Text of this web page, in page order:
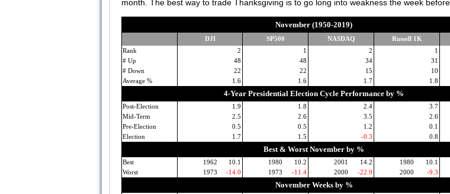
month. The best way to trade Thanksgiving is to go long into weakness the week
November (1950-2019)
DJI SP500 NASDAQ Russell 1K
Rank
2 1 2 1
# Up
48 48 34 31
# Down
22 22 15 10
Average %
1.6 1.6 1.7 1.8
4-Year Presidential Election Cycle Performance by %
Post-Election 1.9 1.8 2.4 3.7
Mid-Term
2.5 2.6 3.5 2.6
Pre-Election
0.5 0.5 1.2 0.1
Election
1.7 1.5 -0.3 0.8
Best & Worst November by %
Best 1962 10.1 1980 10.2 2001 14.2 1980 10.1
Worst
1973 -14.0 1973 -11.4 2000 -22.9 2000 -9.3
November Weeks by %